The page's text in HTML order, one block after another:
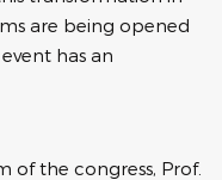
are being opened
has an
of the congress, Prof.